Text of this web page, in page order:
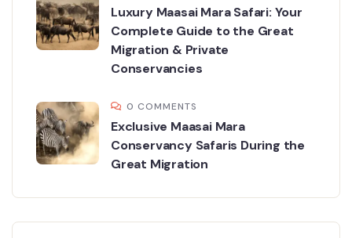
Luxury Maasai Mara Safari: Your
Complete Guide to the Great
Migration & Private
Conservancies
0 COMMENTS
Exclusive Maasai Mara
Conservancy Safaris During the
Great Migration